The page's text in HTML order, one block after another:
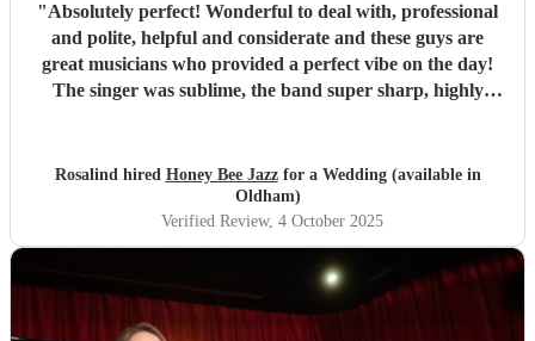
"Absolutely perfect! Wonderful to deal with, professional
and polite, helpful and considerate and these guys are
great musicians who provided a perfect vibe on the day!
The singer was sublime, the band super sharp, highly
Rosalind hired Honey Bee Jazzfor a Wedding (available in
Oldham)
Verified Review, 4 October 2025